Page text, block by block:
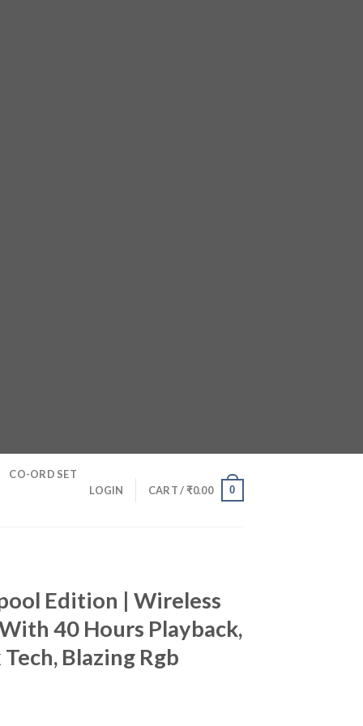
CO-ORD SET
LOGIN CART /₹0.00 0
Edition | Wireless
40 Hours Playback,
Blazing Rgb